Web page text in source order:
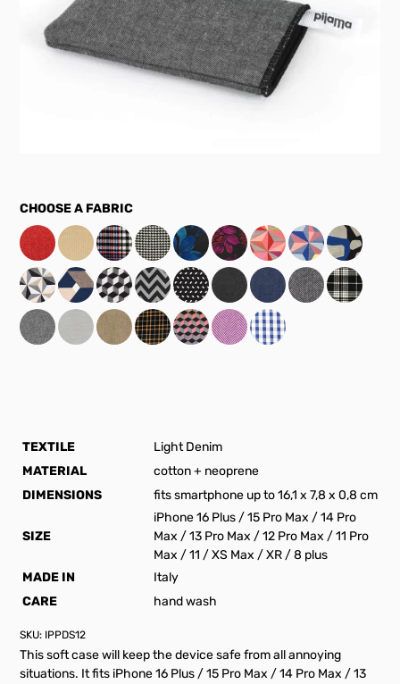
TEXTILE
Light Denim
MATERIAL
cotton + neoprene
DIMENSIONS
fits smartphone up to 16,1 x 7,8 x 0,8 cm
SIZE
iPhone 16 Plus / 15 Pro Max / 14 Pro
Max / 13 Pro Max / 12 Pro Max / 11 Pro
Max / 11 / XS Max / XR / 8 plus
MADE IN
Italy
CARE
hand wash
SKU: IPPDS12
This soft case will keep the device safe from all annoying
situations. It fits iPhone 16 Plus / 15 Pro Max / 14 Pro Max / 13